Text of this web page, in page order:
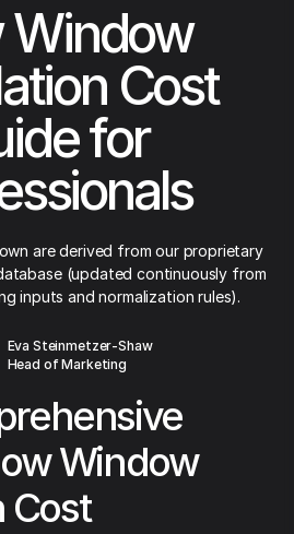
Window
Cost
for
are derived from our proprietary
(updated continuously from
inputs and normalization rules).
Eva Steinmetzer-Shaw
Head of Marketing
Window
Cost